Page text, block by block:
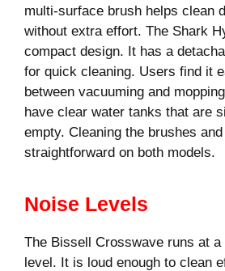
multi-surface brush helps clean
without extra effort. The Shark
compact design. It has a
for quick cleaning. Users find it
between vacuuming and
have clear water tanks that are
empty. Cleaning the brushes
straightforward on both models.
Noise Levels
The Bissell Crosswave runs at a
level. It is loud enough to clean